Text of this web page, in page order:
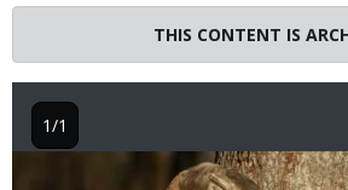
THIS CONTENT IS
1/1